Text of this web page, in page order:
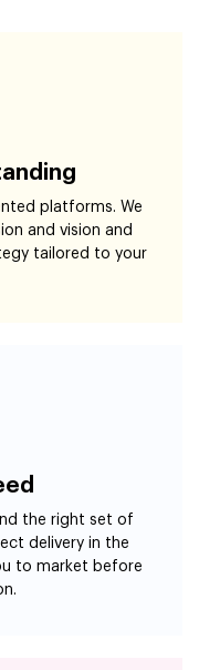
platforms. We
and vision and
tailored to your
the right set of
delivery in the
to market before